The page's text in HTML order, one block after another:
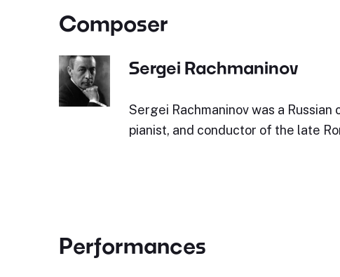
Composer
Sergei Rachmaninov
Sergei Rachmaninov was a Russian
pianist, and conductor of the late
Performances